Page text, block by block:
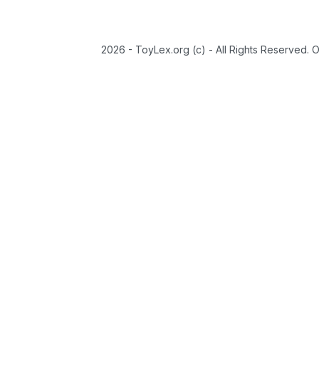
2026 - ToyLex.org (c) - All Rights Reserved.